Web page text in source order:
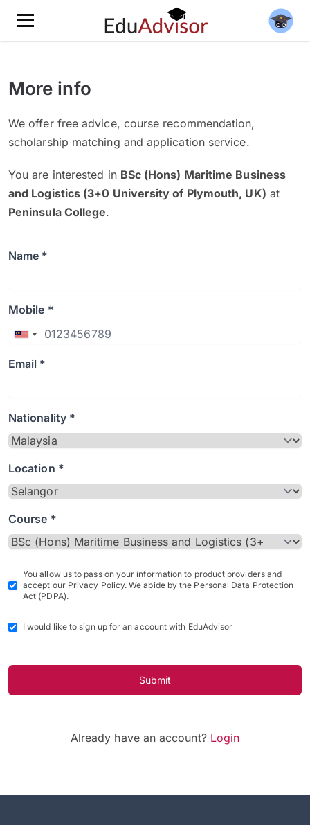
More info
We offer free advice, course recommendation,
scholarship matching and application service.
You are interested in BSc (Hons) Maritime Business
and Logistics (3+0 University of Plymouth, UK) at
Peninsula College.
Name *
Mobile *
Email *
Nationality *
Location *
Course *
You allow us to pass on your information to product providers and
accept our Privacy Policy. We abide by the Personal Data Protection
Act (PDPA).
I would like to sign up for an account with EduAdvisor
Submit
Already have an account? Login